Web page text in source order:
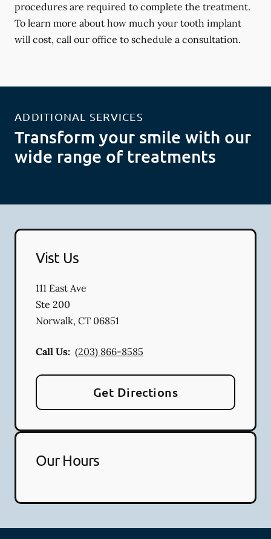
procedures are required to complete the treatment.
To learn more about how much your tooth implant
will cost, call our office to schedule a consultation.
ADDITIONAL SERVICES
Transform your smile with our
wide range of treatments
Vist Us
111 East Ave
Ste 200
Norwalk, CT 06851
Call Us: (203) 866-8585
Get Directions
Our Hours